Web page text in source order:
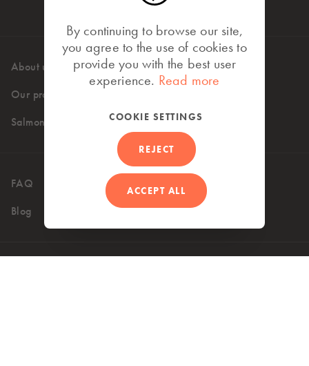
About us
Our products
Salmon recipes
High standards
FAQ
Blog
Contact
By continuing to browse our site,
you agree to the use of cookies to
provide you with the best user
experience. Read more
COOKIE SETTINGS
REJECT
ACCEPT ALL